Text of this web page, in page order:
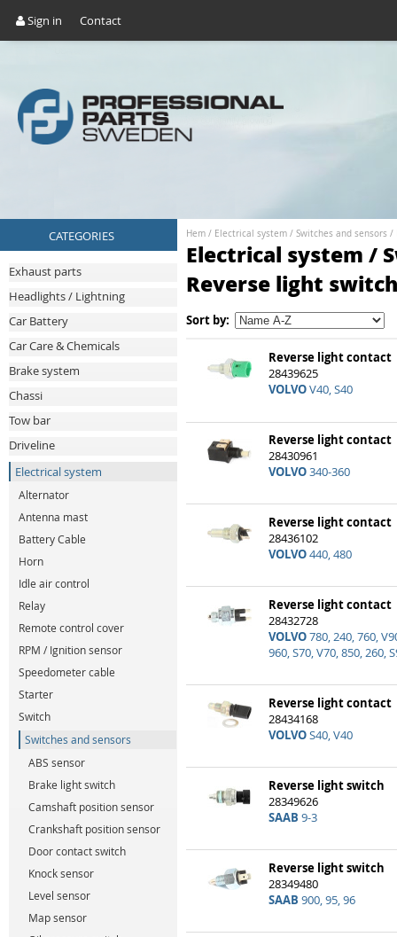
Sign in Contact
CATEGORIES
Exhaust parts
Headlights / Lightning
Car Battery
Car Care & Chemicals
Brake system
Chassi
Tow bar
Driveline
Electrical system
Alternator
Antenna mast
Battery Cable
Horn
Idle air control
Relay
Remote control cover
RPM / Ignition sensor
Speedometer cable
Starter
Switch
Switches and sensors
ABS sensor
Brake light switch
Camshaft position sensor
Crankshaft position sensor
Door contact switch
Knock sensor
Level sensor
Map sensor
Hem / Electrical system / Switches and sensors /
Electrical system /
Reverse light switch
Sort by:
Reverse light contact
28439625
VOLVOV40, S40
Reverse light contact
28430961
VOLVO340-360
Reverse light contact
28436102
VOLVO440, 480
Reverse light contact
28432728
VOLVO780, 240, 760,
960, S70, V70, 850, 260,
Reverse light contact
28434168
VOLVOS40, V40
Reverse light switch
28349626
SAAB 9-3
Reverse light switch
28349480
SAAB 900, 95, 96